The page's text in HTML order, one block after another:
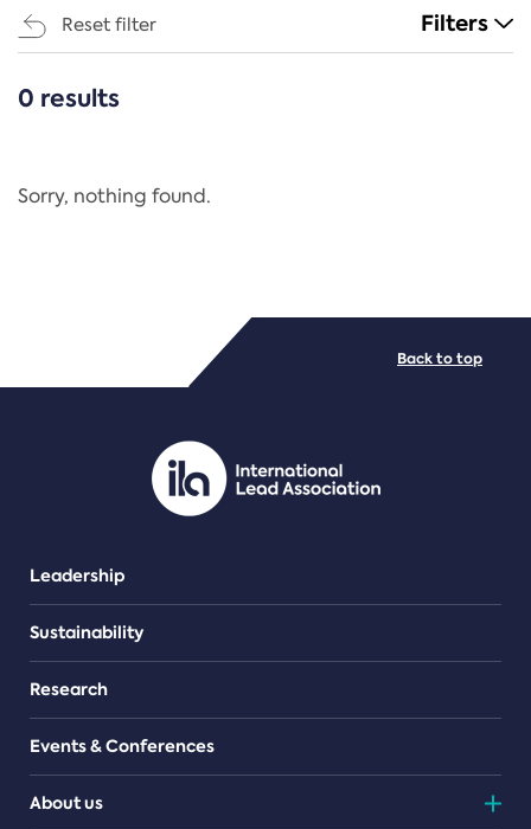
Reset filter Filters
CATEGORIES
Regulation
PDF/document
0 results
Sorry, nothing found.
Leadership
Sustainability
Research
Events & Conferences
About us
Back to top